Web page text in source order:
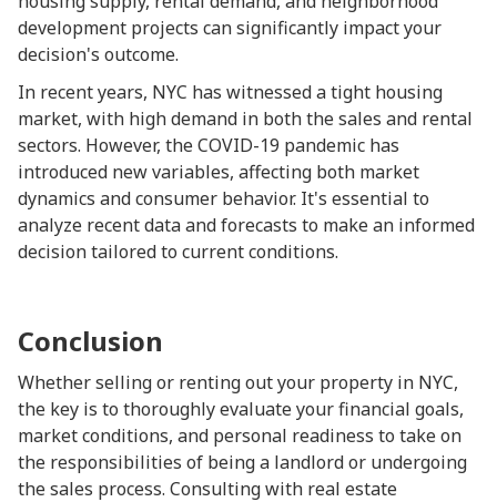
development projects can significantly impact your
decision's outcome.
In recent years, NYC has witnessed a tight housing
market, with high demand in both the sales and rental
sectors. However, the COVID-19 pandemic has
introduced new variables, affecting both market
dynamics and consumer behavior. It's essential to
analyze recent data and forecasts to make an informed
decision tailored to current conditions.
Conclusion
Whether selling or renting out your property in NYC,
the key is to thoroughly evaluate your financial goals,
market conditions, and personal readiness to take on
the responsibilities of being a landlord or undergoing
the sales process. Consulting with real estate